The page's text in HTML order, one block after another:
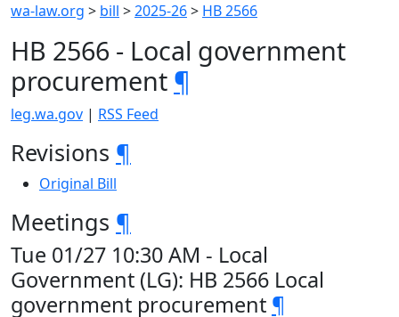
wa-law.org > bill >2025-26> HB 2566
HB 2566 - Local government
procurement ¶
leg.wa.gov | RSS Feed
Revisions ¶
Original Bill
Meetings ¶
Tue 01/27 10:30 AM - Local
Government (LG): HB 2566 Local
government procurement ¶